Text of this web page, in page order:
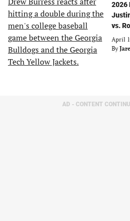
2026
vs.
April
By
AD - CONTENT